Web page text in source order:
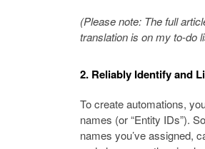
(Please note: The full
translation is on my to-do
2. Reliably Identify and
To create automations,
names (or “Entity IDs”).
names you’ve assigned,